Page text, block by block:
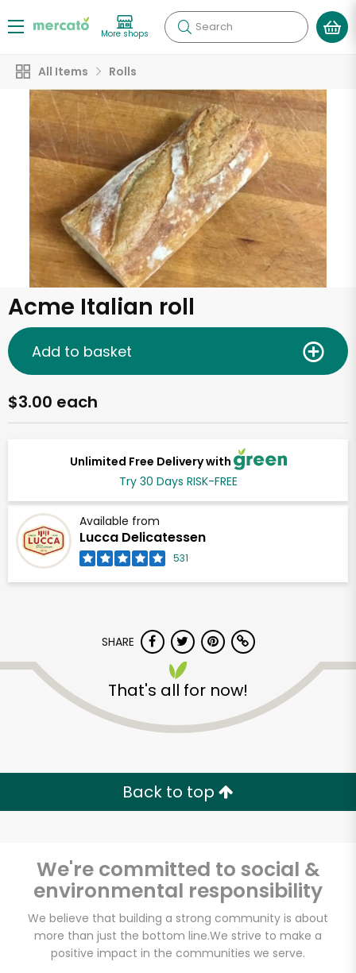
More shops Search
All Items Rolls
Acme Italian roll
Unlimited Free Delivery with
Try 30 Days RISK-FREE
Available from
Lucca Delicatessen
531
$3.00 each
Add to basket
SHARE
That's all for now!
Back to top
We're committed to social &
environmental responsibility
We believe that building a strong community is about
more than just the bottom line.We strive to make a
positive impact in the communities we serve.